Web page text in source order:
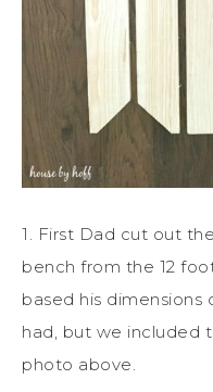
1. First Dad cut out
bench from the 12
based his
had, but we included
photo above.